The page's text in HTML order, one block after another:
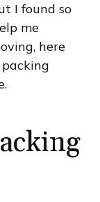
I found so
me
here